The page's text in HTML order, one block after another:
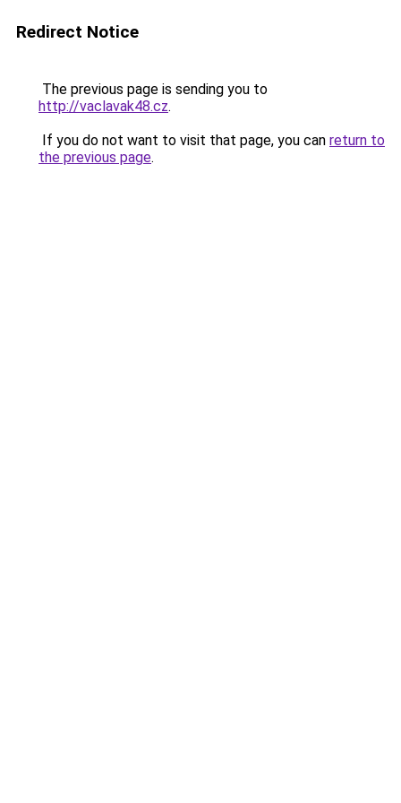
Redirect Notice
The previous page is sending you to
http://vaclavak48.cz.
If you do not want to visit that page, you can return to
the previous page.